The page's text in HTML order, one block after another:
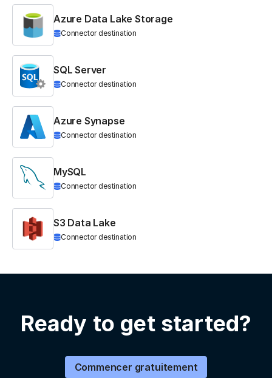
Azure Data Lake Storage
Connector destination
SQL Server
Connector destination
Azure Synapse
Connector destination
MySQL
Connector destination
S3 Data Lake
Connector destination
Ready to get started?
Commencer gratuitement